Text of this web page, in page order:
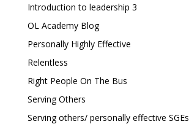
Introduction to leadership 3
OL Academy Blog
Personally Highly Effective
Relentless
Right People On The Bus
Serving Others
Serving others/ personally effective SGEs